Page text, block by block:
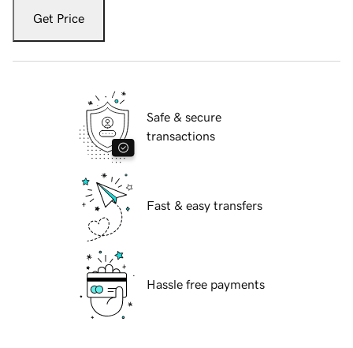
Get Price
Safe & secure
transactions
Fast & easy transfers
Hassle free payments